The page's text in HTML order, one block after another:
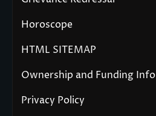
Horoscope
HTML SITEMAP
Ownership and Funding Info
Privacy Policy